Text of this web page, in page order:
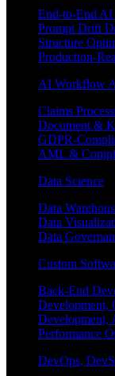
End-to-End AI
Prompt Drift
Structure
Production-
AI Workflow
Claims
Document &
GDPR-
AML &
Data Science
Data
Data
Data
Custom
Back-End
Development,
Development,
Performance
DevOps,